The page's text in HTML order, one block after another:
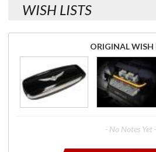
WISH LISTS
ORIGINAL WISH
- No Notes Yet -